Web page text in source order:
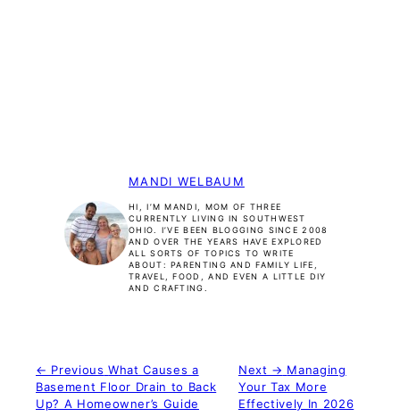
MANDI WELBAUM
HI, I’M MANDI, MOM OF THREE
CURRENTLY LIVING IN SOUTHWEST
OHIO. I’VE BEEN BLOGGING SINCE 2008
AND OVER THE YEARS HAVE EXPLORED
ALL SORTS OF TOPICS TO WRITE
ABOUT: PARENTING AND FAMILY LIFE,
TRAVEL, FOOD, AND EVEN A LITTLE DIY
AND CRAFTING.
← Previous What Causes a
Basement Floor Drain to Back
Up? A Homeowner’s Guide
Next → Managing
Your Tax More
Effectively In 2026